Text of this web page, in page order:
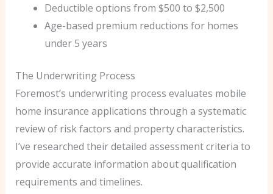
Deductible options from $500 to $2,500
Age-based premium reductions for homes
under 5 years
The Underwriting Process
Foremost’s underwriting process evaluates mobile
home insurance applications through a systematic
review of risk factors and property characteristics.
I’ve researched their detailed assessment criteria to
provide accurate information about qualification
requirements and timelines.